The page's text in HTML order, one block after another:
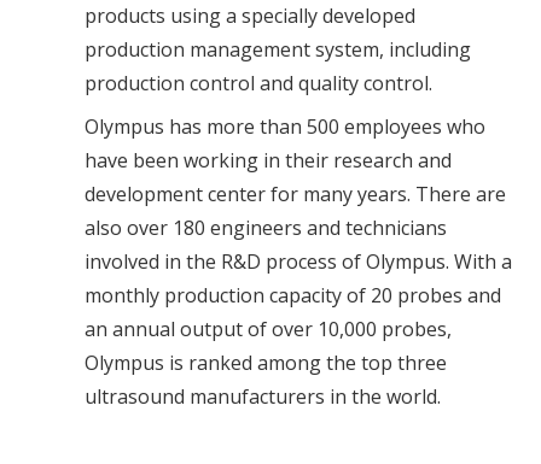
products using a specially developed
production management system, including
production control and quality control.
Olympus has more than 500 employees who
have been working in their research and
development center for many years. There are
also over 180 engineers and technicians
involved in the R&D process of Olympus. With a
monthly production capacity of 20 probes and
an annual output of over 10,000 probes,
Olympus is ranked among the top three
ultrasound manufacturers in the world.